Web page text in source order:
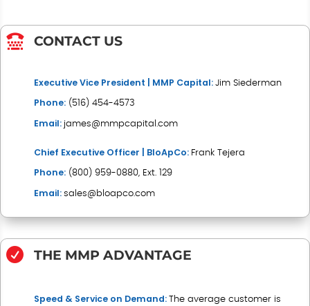
 CONTACT US
Executive Vice President | MMP Capital: Jim Siederman
Phone: ( 516) 454-4573
Email: james@mmpcapital.com
Chief Executive Officer | BloApCo: Frank Tejera
Phone: (800) 959-0880, Ext. 129
Email: sales@bloapco.com
 THE MMP ADVANTAGE
Speed & Service on Demand: The average customer is